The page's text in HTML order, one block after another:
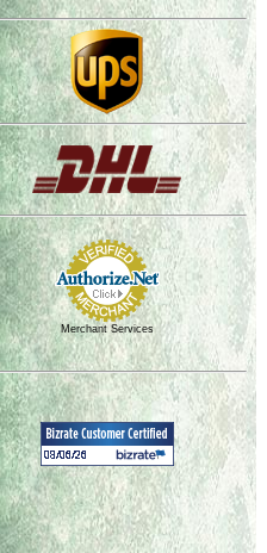
Merchant Services